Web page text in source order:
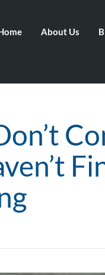
About Us